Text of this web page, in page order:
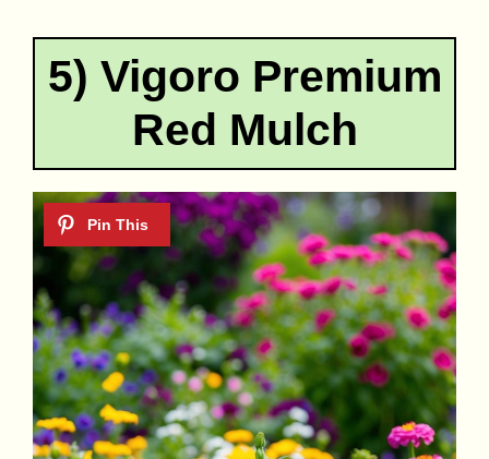
5) Vigoro Premium
Red Mulch